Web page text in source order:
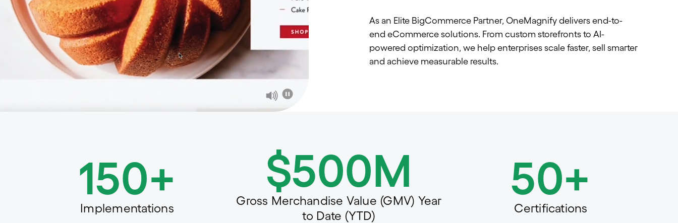
As an Elite BigCommerce Partner, OneMagnify delivers end-to-
end eCommerce solutions. From custom storefronts to AI-
powered optimization, we help enterprises scale faster, sell smarter
and achieve measurable results.
150+
Implementations
$500M
Gross Merchandise Value (GMV) Year
to Date (YTD)
50+
Certifications